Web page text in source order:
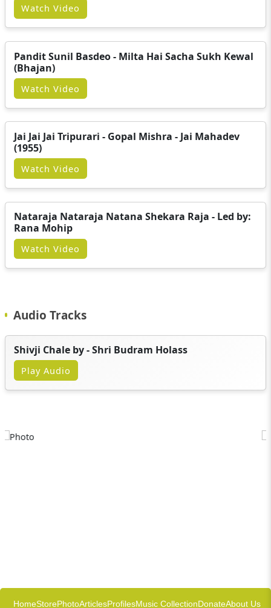
Watch Video
Pandit Sunil Basdeo - Milta Hai Sacha Sukh Kewal
(Bhajan)
Watch Video
Jai Jai Jai Tripurari - Gopal Mishra - Jai Mahadev
(1955)
Watch Video
Nataraja Nataraja Natana Shekara Raja - Led by:
Rana Mohip
Watch Video
Audio Tracks
Shivji Chale by - Shri Budram Holass
Play Audio
HomeStorePhotoArticlesProfilesMusic CollectionDonateAbout Us